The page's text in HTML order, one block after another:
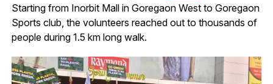
Starting from Inorbit Mall in Goregaon West to Goregaon
Sports club, the volunteers reached out to thousands of
people during 1.5 km long walk.